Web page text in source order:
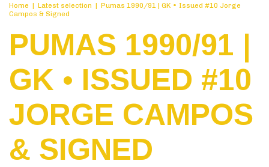
Home | Latest selection | Pumas 1990/91 | GK • Issued #10 Jorge
Campos & Signed
PUMAS 1990/91 |
GK • ISSUED #10
JORGE CAMPOS
& SIGNED